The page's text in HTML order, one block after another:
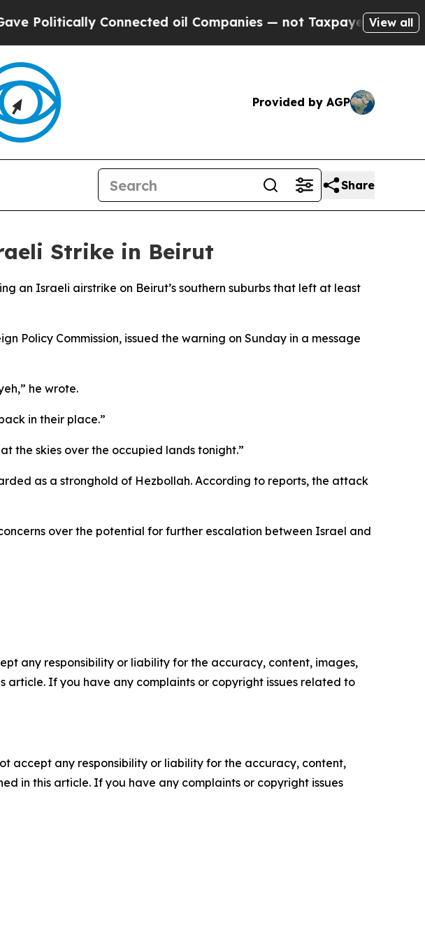
Connected oil Companies — not Taxpayers — theView all
Provided by AGP
Share
Strike in Beirut
an Israeli airstrike on Beirut’s southern suburbs that left at least
Policy Commission, issued the warning on Sunday in a message
he wrote.
in their place.”
the skies over the occupied lands tonight.”
as a stronghold of Hezbollah. According to reports, the attack
over the potential for further escalation between Israel and
any responsibility or liability for the accuracy, content, images,
article. If you have any complaints or copyright issues related to
accept any responsibility or liability for the accuracy, content,
in this article. If you have any complaints or copyright issues